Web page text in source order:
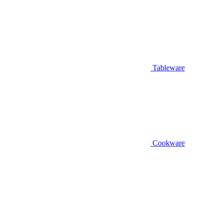
Tableware
Cookware